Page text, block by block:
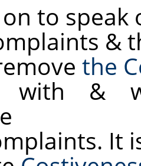
to
&
the
with &
It